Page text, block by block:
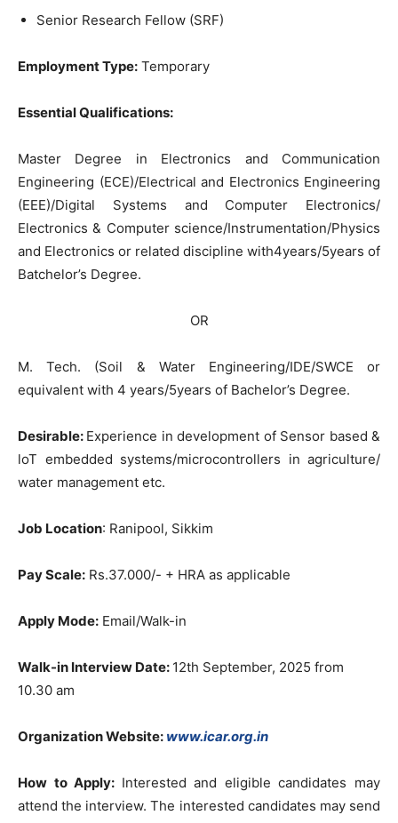
Senior Research Fellow (SRF)
Employment Type: Temporary
Essential Qualifications:
Master Degree in Electronics and Communication
Engineering (ECE)/Electrical and Electronics Engineering
(EEE)/Digital Systems and Computer Electronics/
Electronics & Computer science/Instrumentation/Physics
and Electronics or related discipline with4years/5years of
Batchelor’s Degree.
OR
M. Tech. (Soil & Water Engineering/IDE/SWCE or
equivalent with 4 years/5years of Bachelor’s Degree.
Desirable: Experience in development of Sensor based &
loT embedded systems/microcontrollers in agriculture/
water management etc.
Job Location: Ranipool, Sikkim
Pay Scale: Rs.37.000/- + HRA as applicable
Apply Mode: Email/Walk-in
Walk-in Interview Date: 12th September, 2025 from
10.30 am
Organization Website: www.icar.org.in
How to Apply: Interested and eligible candidates may
attend the interview. The interested candidates may send